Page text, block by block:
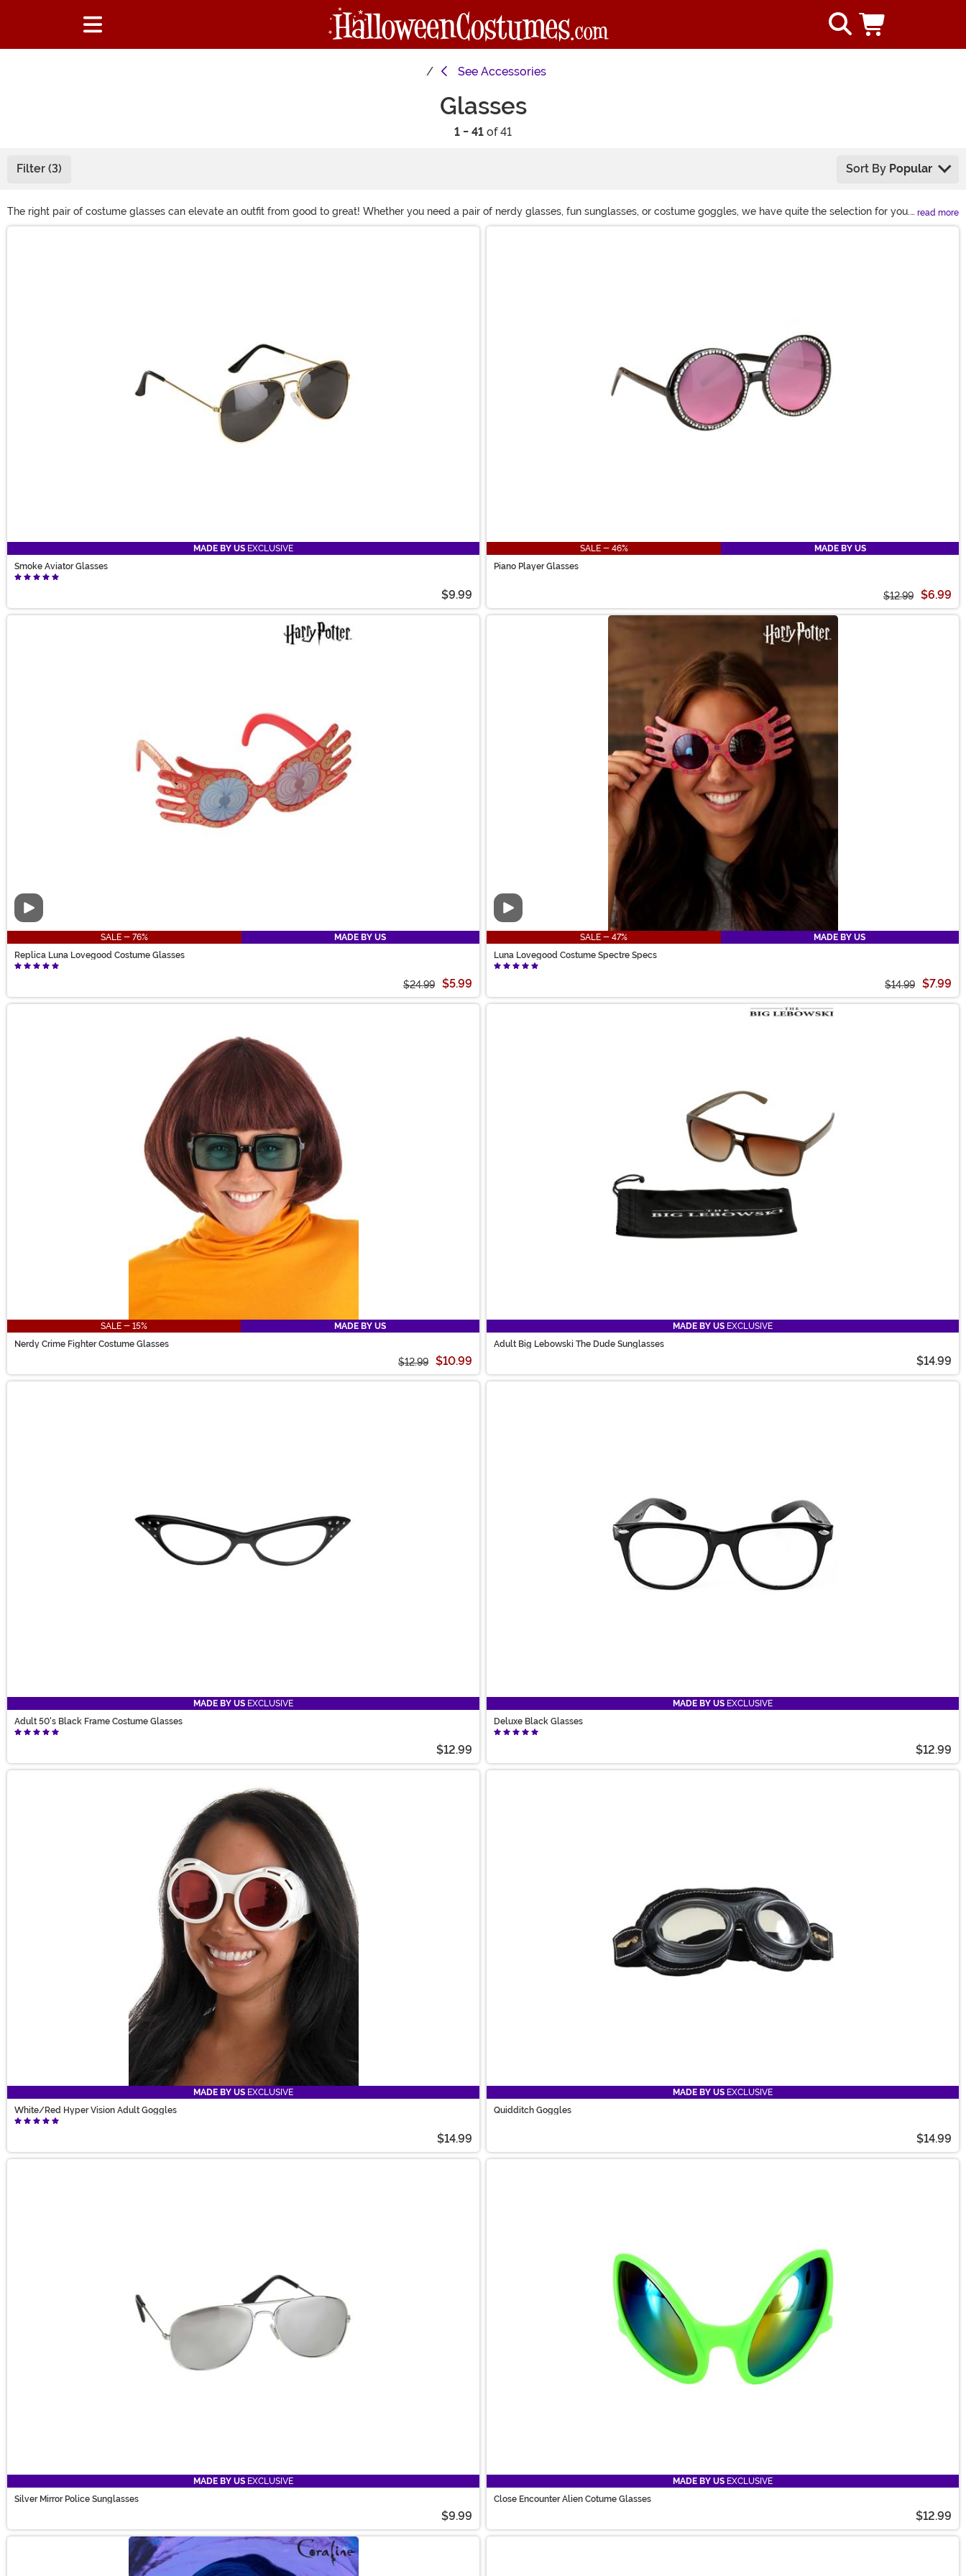
See Accessories
Glasses
1 - 41 of 41
Filter (3) Sort By Popular
The right pair of costume glasses can elevate an outfit from good to great! Whether you need a pair of nerdy glasses, fun sunglasses, or costume goggles, we have quite the selection for you.
Channel that specific character or just add some variety to your wardrobe with our wacky eyewear!
read more
MADE BY US EXCLUSIVE
Smoke Aviator Glasses
$9.99
SALE - 46%
MADE BY US
Piano Player Glasses
$12.99 $6.99
Video
SALE - 76%
MADE BY US
Replica Luna Lovegood Costume Glasses
$24.99 $5.99
Video
SALE - 47%
MADE BY US
Luna Lovegood Costume Spectre Specs
$14.99 $7.99
SALE - 15%
MADE BY US
Nerdy Crime Fighter Costume Glasses
$12.99 $10.99
MADE BY US EXCLUSIVE
Adult Big Lebowski The Dude Sunglasses
$14.99
MADE BY US EXCLUSIVE
Adult 50's Black Frame Costume Glasses
$12.99
MADE BY US EXCLUSIVE
Deluxe Black Glasses
$12.99
MADE BY US EXCLUSIVE
White/Red Hyper Vision Adult Goggles
$14.99
MADE BY US EXCLUSIVE
Quidditch Goggles
$14.99
MADE BY US EXCLUSIVE
Silver Mirror Police Sunglasses
$9.99
MADE BY US EXCLUSIVE
Close Encounter Alien Cotume Glasses
$12.99